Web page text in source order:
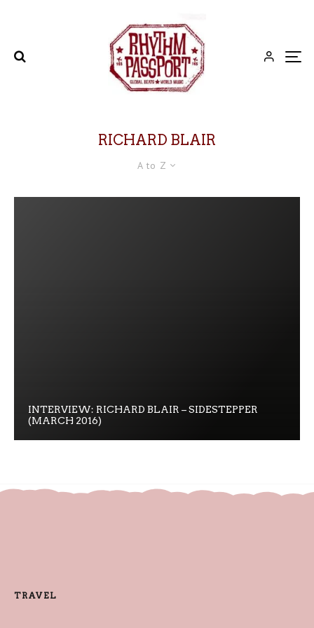
RICHARD BLAIR
A to Z
INTERVIEW: RICHARD BLAIR – SIDESTEPPER
(MARCH 2016)
TRAVEL